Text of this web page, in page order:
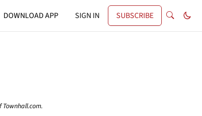
DOWNLOAD APP SIGN IN SUBSCRIBE